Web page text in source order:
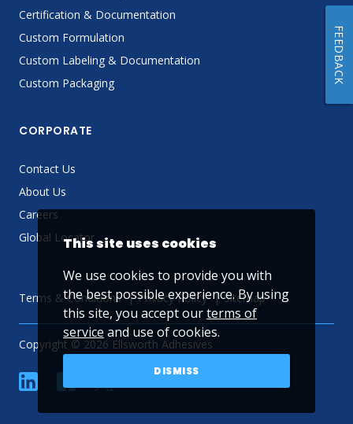
Certification & Documentation
Custom Formulation
Custom Labeling & Documentation
Custom Packaging
CORPORATE
Contact Us
About Us
Careers
Global Locator
Terms & Conditions Privacy Policy Sitemap
Copyright © 2026 Ellsworth Adhesives
linkedin YouTube
This site uses cookies
We use cookies to provide you with
the best possible experience. By using
this site, you accept ourterms of
service and use of cookies.
DISMISS
FEEDBACK